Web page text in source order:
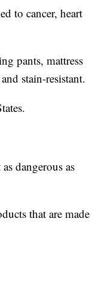
to cancer, heart
pants, mattress
stain-resistant.
dangerous as
that are made